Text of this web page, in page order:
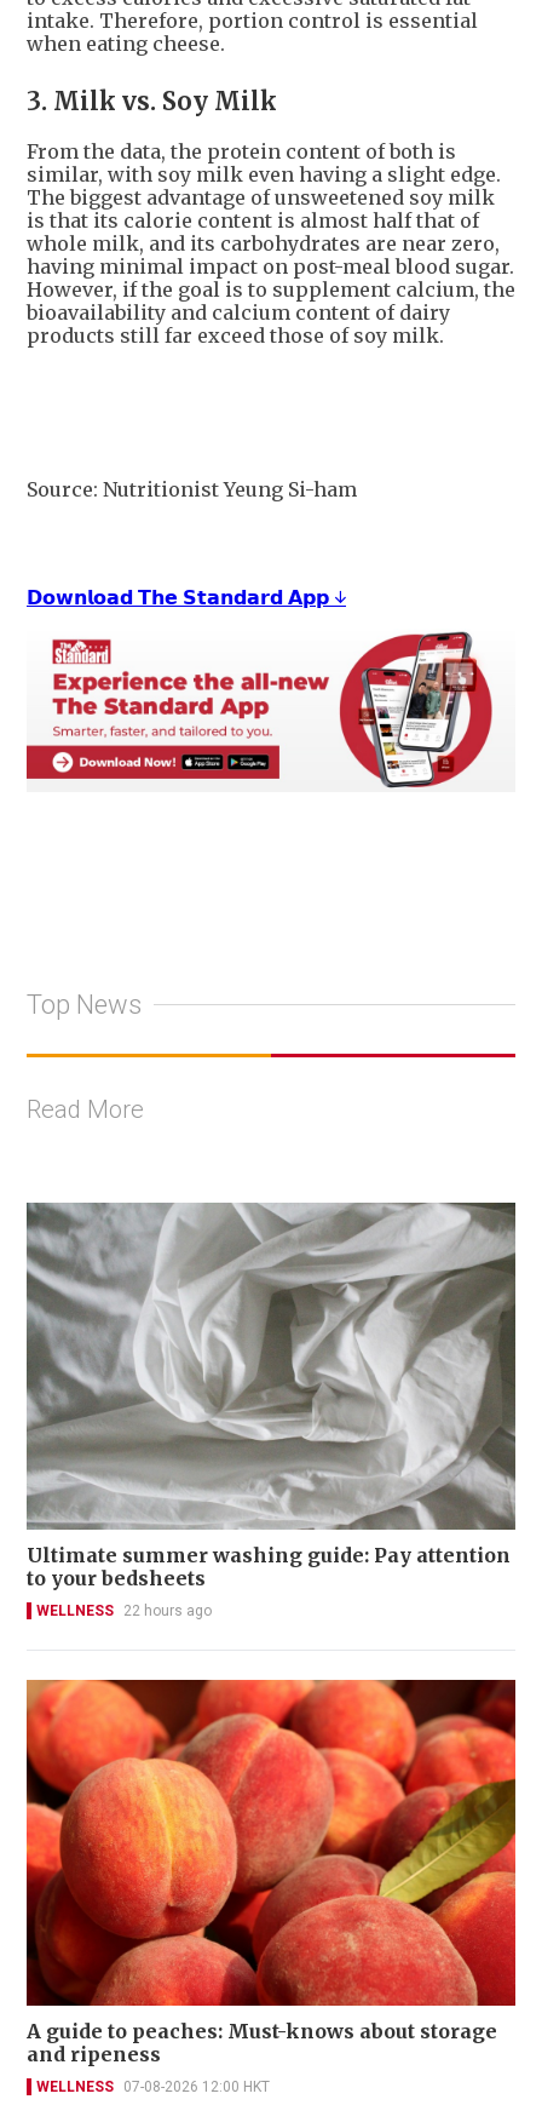
intake. Therefore, portion control is essential
when eating cheese.
3. Milk vs. Soy Milk
From the data, the protein content of both is
similar, with soy milk even having a slight edge.
The biggest advantage of unsweetened soy milk
is that its calorie content is almost half that of
whole milk, and its carbohydrates are near zero,
having minimal impact on post-meal blood sugar.
However, if the goal is to supplement calcium, the
bioavailability and calcium content of dairy
products still far exceed those of soy milk.
Source: Nutritionist Yeung Si-ham
𝗗𝗼𝘄𝗻𝗹𝗼𝗮𝗱 𝗧𝗵𝗲 𝗦𝘁𝗮𝗻𝗱𝗮𝗿𝗱 𝗔𝗽𝗽 ↓
Top News
Read More
Ultimate summer washing guide: Pay attention
to your bedsheets
WELLNESS 22 hours ago
A guide to peaches: Must-knows about storage
and ripeness
WELLNESS 07-08-2026 12:00 HKT